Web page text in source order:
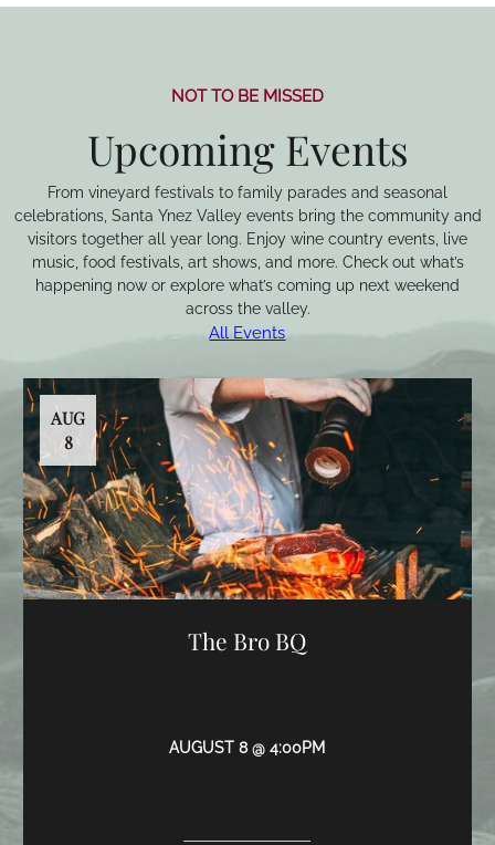
NOT TO BE MISSED
Upcoming Events
From vineyard festivals to family parades and seasonal
celebrations, Santa Ynez Valley events bring the community and
visitors together all year long. Enjoy wine country events, live
music, food festivals, art shows, and more. Check out what’s
happening now or explore what’s coming up next weekend
across the valley.
All Events
AUG
8
The Bro BQ
AUGUST 8 @ 4:00PM